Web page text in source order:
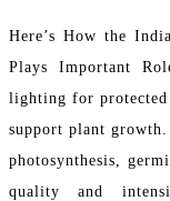
Here’s How the
Plays Important
lighting for
support plant
photosynthesis,
quality and